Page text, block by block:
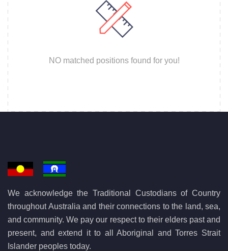
NO matched positions found for you!
We acknowledge the Traditional Custodians of Country
throughout Australia and their connections to the land, sea,
and community. We pay our respect to their elders past and
present, and extend it to all Aboriginal and Torres Strait
Islander peoples today.